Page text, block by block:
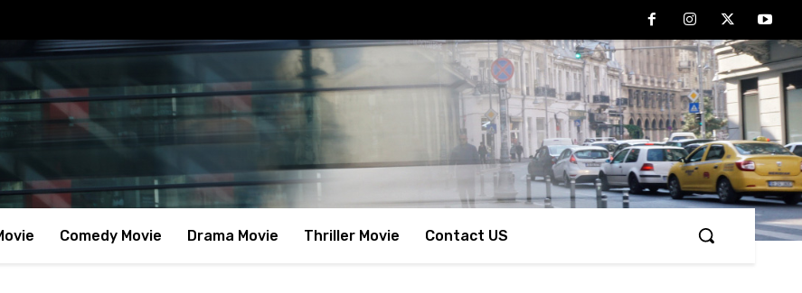
Comedy Movie Drama Movie Thriller Movie Contact US